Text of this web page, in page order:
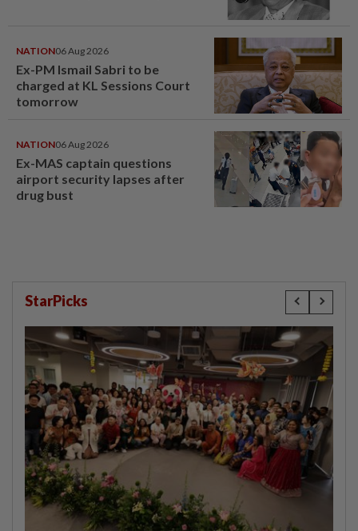
NATION06 Aug 2026
Ex-PM Ismail Sabri to be
charged at KL Sessions Court
tomorrow
NATION06 Aug 2026
Ex-MAS captain questions
airport security lapses after
drug bust
StarPicks